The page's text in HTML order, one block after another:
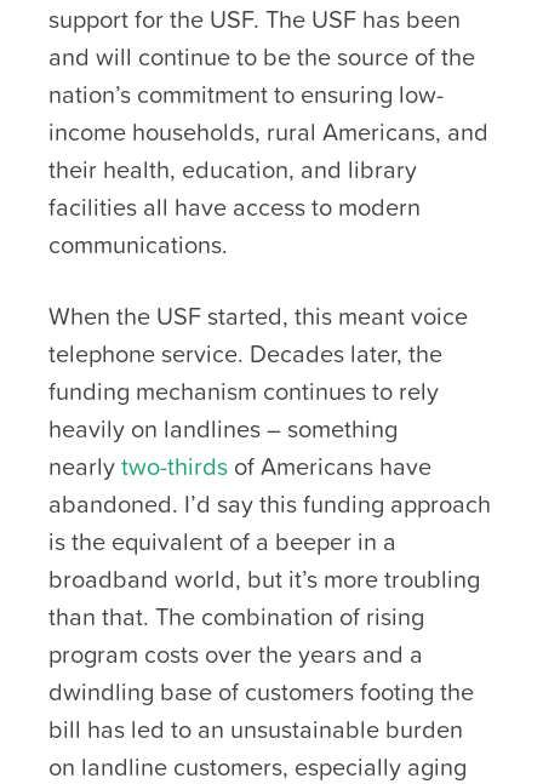
support for the USF. The USF has been
and will continue to be the source of the
nation’s commitment to ensuring low-
income households, rural Americans, and
their health, education, and library
facilities all have access to modern
communications.
When the USF started, this meant voice
telephone service. Decades later, the
funding mechanism continues to rely
heavily on landlines – something
nearlytwo-thirds of Americans have
abandoned. I’d say this funding approach
is the equivalent of a beeper in a
broadband world, but it’s more troubling
than that. The combination of rising
program costs over the years and a
dwindling base of customers footing the
bill has led to an unsustainable burden
on landline customers, especially aging